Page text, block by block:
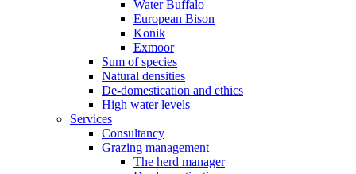
Water Buffalo
European Bison
Konik
Exmoor
Sum of species
Natural densities
De-domestication and ethics
High water levels
Services
Consultancy
Grazing management
The herd manager